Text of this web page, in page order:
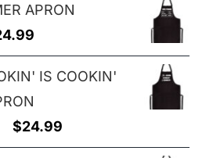
APRON
IS COOKIN'
$24.99